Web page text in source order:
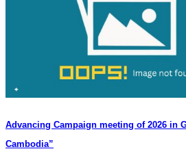
Advancing Campaign meeting of 2026 in
Cambodia”